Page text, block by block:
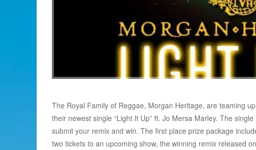
The Royal Family of Reggae, Morgan Heritage, are teaming
their newest single “Light It Up” ft. Jo Mersa Marley. The
submit your remix and win. The first place prize package
two tickets to an upcoming show, the winning remix released